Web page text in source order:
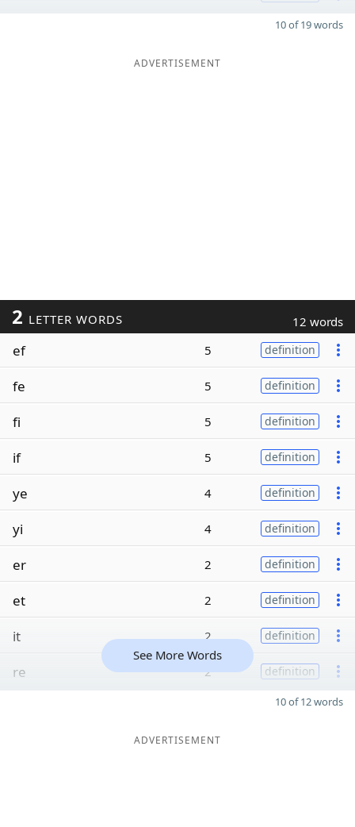
10 of 19 words
ADVERTISEMENT
2 LETTER WORDS 12 words
ef 5 definition
fe 5 definition
fi 5 definition
if 5 definition
ye 4 definition
yi 4 definition
er 2 definition
et 2 definition
it 2 definition
re 2 definition
See More Words
10 of 12 words
ADVERTISEMENT